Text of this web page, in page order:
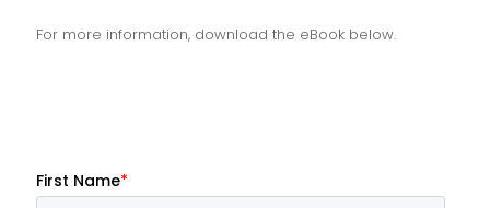
For more information, download the eBook below.